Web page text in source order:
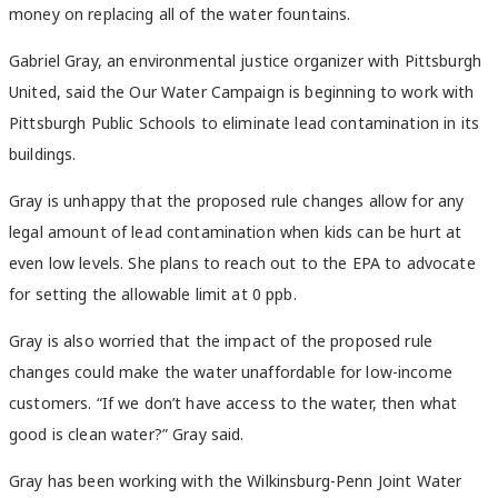
money on replacing all of the water fountains.
Gabriel Gray, an environmental justice organizer with Pittsburgh
United, said the Our Water Campaign is beginning to work with
Pittsburgh Public Schools to eliminate lead contamination in its
buildings.
Gray is unhappy that the proposed rule changes allow for any
legal amount of lead contamination when kids can be hurt at
even low levels. She plans to reach out to the EPA to advocate
for setting the allowable limit at 0 ppb.
Gray is also worried that the impact of the proposed rule
changes could make the water unaffordable for low-income
customers. “If we don’t have access to the water, then what
good is clean water?” Gray said.
Gray has been working with the Wilkinsburg-Penn Joint Water